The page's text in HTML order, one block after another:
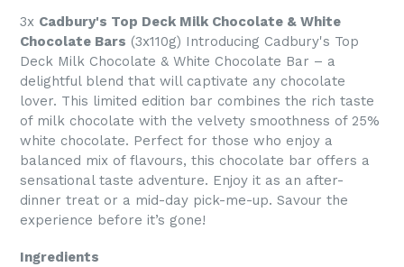
3x Cadbury's Top Deck Milk Chocolate & White
Chocolate Bars (3x110g) Introducing Cadbury's Top
Deck Milk Chocolate & White Chocolate Bar – a
delightful blend that will captivate any chocolate
lover. This limited edition bar combines the rich taste
of milk chocolate with the velvety smoothness of 25%
white chocolate. Perfect for those who enjoy a
balanced mix of flavours, this chocolate bar offers a
sensational taste adventure. Enjoy it as an after-
dinner treat or a mid-day pick-me-up. Savour the
experience before it’s gone!
Ingredients